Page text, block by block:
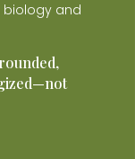
biology and